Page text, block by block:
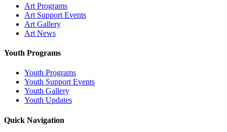
Art Programs
Art Support Events
Art Gallery
Art News
Youth Programs
Youth Programs
Youth Support Events
Youth Gallery
Youth Updates
Quick Navigation